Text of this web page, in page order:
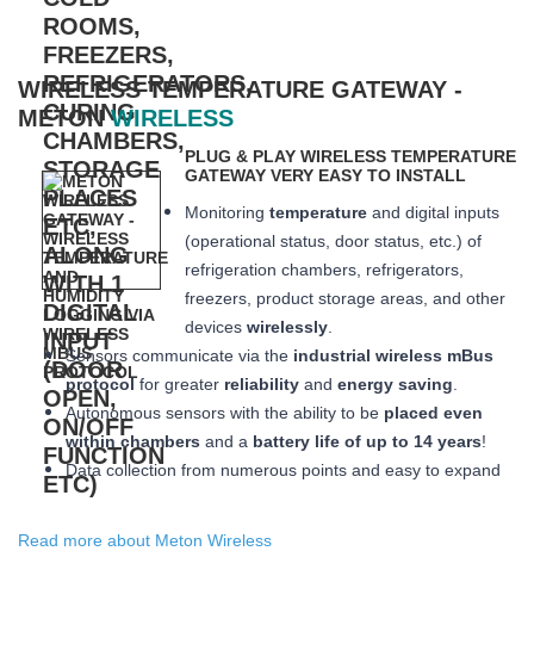
WIRELESS TEMPERATURE GATEWAY -
METONWIRELESS
PLUG & PLAY WIRELESS TEMPERATURE
GATEWAY VERY EASY TO INSTALL
Monitoring temperature and digital inputs
(operational status, door status, etc.) of
refrigeration chambers, refrigerators,
freezers, product storage areas, and other
devices wirelessly
Sensors communicate via the industrial wireless mBus
protocolfor greater reliability and energy saving
Autonomous sensors with the ability to be placed even
within chambers and a battery life of up to 14 years!
Data collection from numerous points and easy to expand
Read more about Meton Wireless